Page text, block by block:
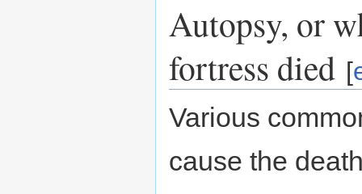
Autopsy, or
fortress died [
Various
cause the